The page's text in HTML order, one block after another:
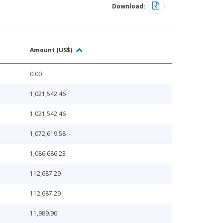
Download:
Amount (US$)
0.00
1,021,542.46
1,021,542.46
1,072,619.58
1,086,686.23
112,687.29
112,687.29
11,989.90